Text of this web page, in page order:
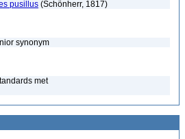
pusillus (Schönherr, 1817)
synonym
met